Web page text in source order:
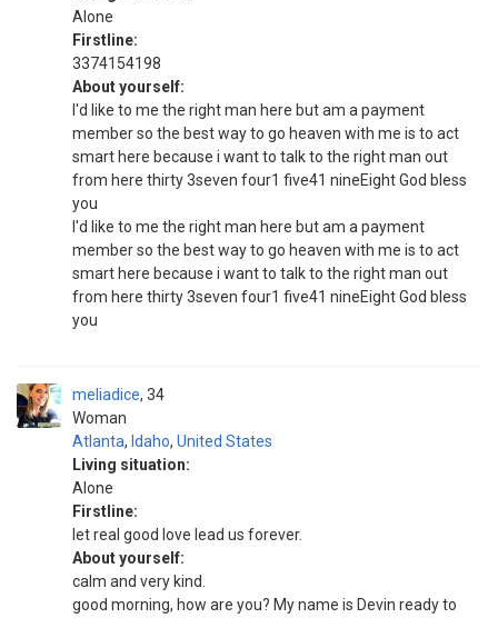
Alone
Firstline:
3374154198
About yourself:
I'd like to me the right man here but am a payment
member so the best way to go heaven with me is to act
smart here because i want to talk to the right man out
from here thirty 3seven four1 five41 nineEight God bless
you
I'd like to me the right man here but am a payment
member so the best way to go heaven with me is to act
smart here because i want to talk to the right man out
from here thirty 3seven four1 five41 nineEight God bless
you
meliadice
Woman
34
Atlanta, Idaho, United States
Living situation:
Alone
Firstline:
let real good love lead us forever.
About yourself:
calm and very kind.
good morning, how are you? My name is Devin ready to